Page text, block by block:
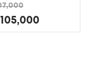
105,000